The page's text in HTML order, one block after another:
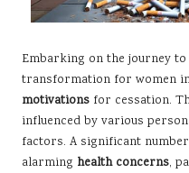
Embarking on the journey
transformation for women
motivations for cessation.
influenced by various
factors. A significant
alarming health concerns,